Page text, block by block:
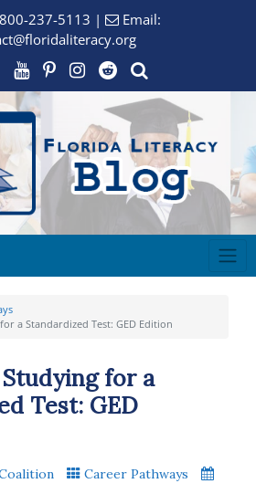
237-5113 |
Email:
a Standardized Test: GED Edition
for a
Test: GED
Career Pathways